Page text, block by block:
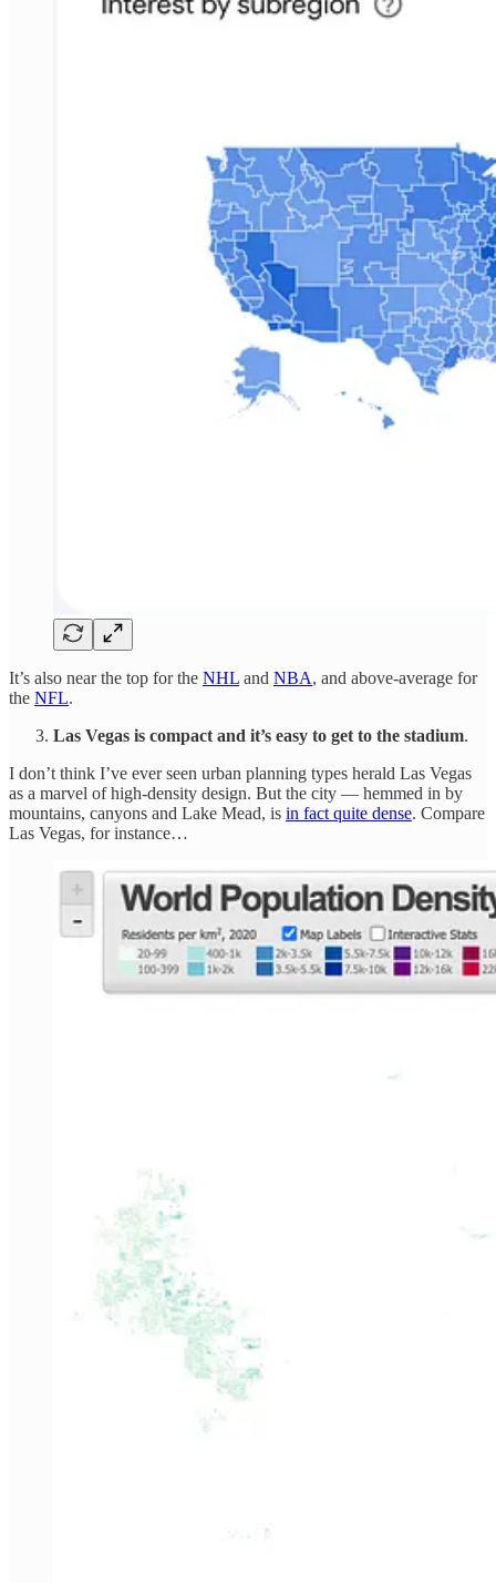
It’s also near the top for the NHL and NBA, and above-average for
the NFL.
Las Vegas is compact and it’s easy to get to the stadium.
I don’t think I’ve ever seen urban planning types herald Las Vegas
as a marvel of high-density design. But the city — hemmed in by
mountains, canyons and Lake Mead, is in fact quite dense. Compare
Las Vegas, for instance…